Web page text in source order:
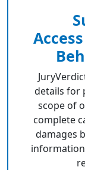
details for
scope of
complete
damages